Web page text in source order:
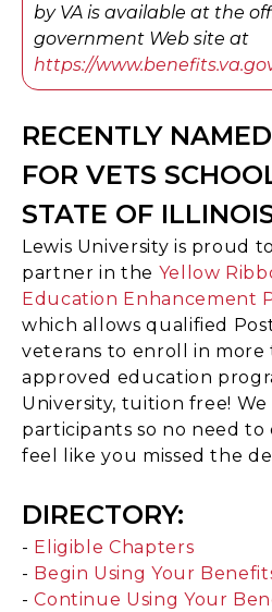
by VA is available at the
government Web site at
https://
RECENTLY
FOR VETS
STATE OF
Lewis University is proud
partner in the Yellow
Education Enhancement
which allows qualified
veterans to enroll in
approved education
University, tuition free!
participants so no need
feel like you missed the
DIRECTORY:
- Eligible Chapters
- Begin Using Your
-Continue Using Your